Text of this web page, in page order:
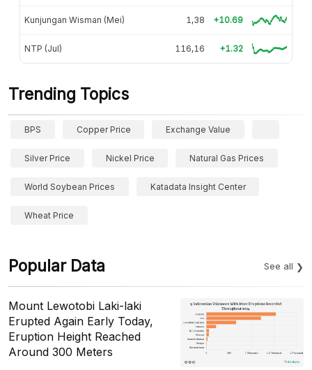
Kunjungan Wisman (Mei) 1,38 +10.69
NTP (Jul) 116,16 +1.32
Trending Topics
BPS Copper Price Exchange Value
Silver Price Nickel Price Natural Gas Prices
World Soybean Prices Katadata Insight Center
Wheat Price
Popular Data See all
Mount Lewotobi Laki-laki
Erupted Again Early Today,
Eruption Height Reached
Around 300 Meters